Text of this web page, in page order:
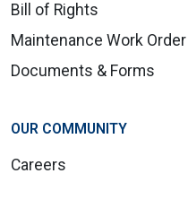
Bill of Rights
Maintenance Work
Documents & Forms
OUR COMMUNITY
Careers